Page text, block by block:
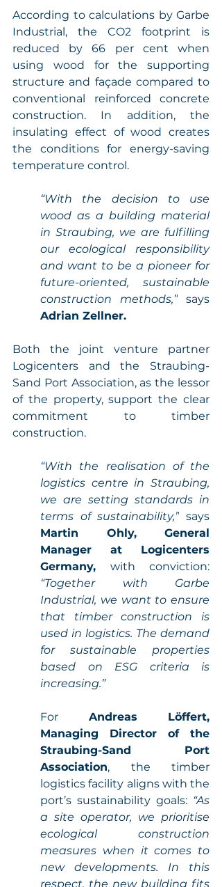
According to calculations by Garbe
Industrial, the CO2 footprint is
reduced by 66 per cent when
using wood for the supporting
structure and façade compared to
conventional reinforced concrete
construction. In addition, the
insulating effect of wood creates
the conditions for energy-saving
temperature control.
“With the decision to use
wood as a building material
in Straubing, we are fulfilling
our ecological responsibility
and want to be a pioneer for
future-oriented, sustainable
construction methods,”
Adrian Zellner.
Both the joint venture partner
Logicenters and the Straubing-
Sand Port Association, as the lessor
of the property, support the clear
commitment to timber
construction.
“With the realisation of the
logistics centre in Straubing,
we are setting standards in
terms of sustainability,”
Martin Ohly, General
Manager at Logicenters
Germany,
“Together with Garbe
Industrial, we want to ensure
that timber construction is
used in logistics. The demand
for sustainable properties
based on ESG criteria is
increasing.”
For Andreas Löffert,
Managing Director of the
Straubing-Sand Port
Association, the timber
logistics facility aligns with the
port’s sustainability goals: “As
a site operator, we prioritise
ecological construction
measures when it comes to
new developments. In this
respect, the new building fits